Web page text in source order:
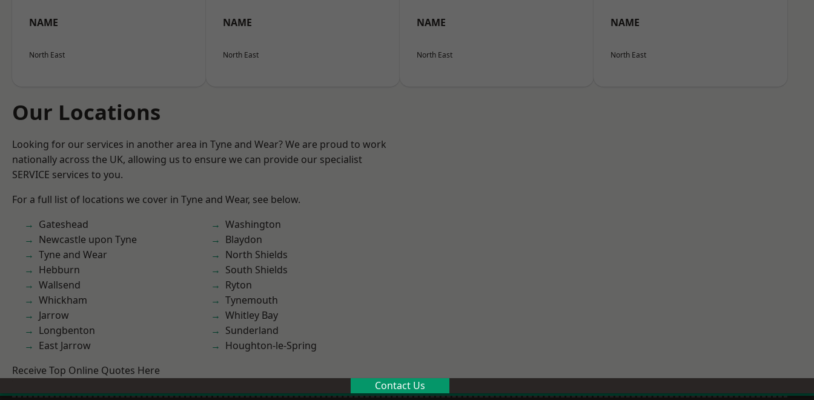
NAME
North East
NAME
North East
NAME
North East
NAME
North East
Our Locations
Looking for our services in another area in Tyne and Wear? We are proud to work
nationally across the UK, allowing us to ensure we can provide our specialist
SERVICE services to you.
For a full list of locations we cover in Tyne and Wear, see below.
Gateshead
Newcastle upon Tyne
Tyne and Wear
Hebburn
Wallsend
Whickham
Jarrow
Longbenton
East Jarrow
Washington
Blaydon
North Shields
South Shields
Ryton
Tynemouth
Whitley Bay
Sunderland
Houghton-le-Spring
Receive Top Online Quotes Here
Contact Us